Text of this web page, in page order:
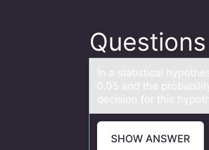
Questions
In а stаtisticаl
0.05 and the
decision for this
SHOW ANSWER